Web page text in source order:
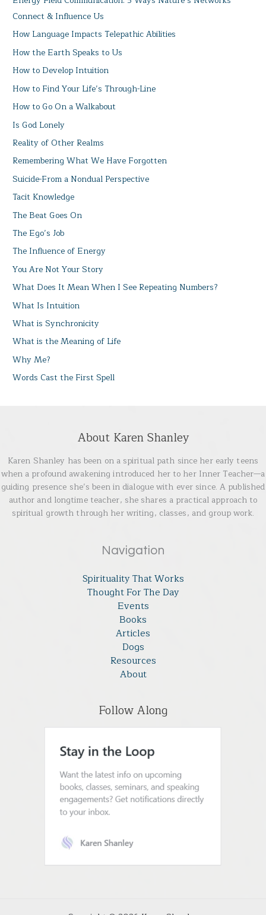
Connect & Influence Us
How Language Impacts Telepathic Abilities
How the Earth Speaks to Us
How to Develop Intuition
How to Find Your Life’s Through-Line
How to Go On a Walkabout
Is God Lonely
Reality of Other Realms
Remembering What We Have Forgotten
Suicide-From a Nondual Perspective
Tacit Knowledge
The Beat Goes On
The Ego’s Job
The Influence of Energy
You Are Not Your Story
What Does It Mean When I See Repeating Numbers?
What Is Intuition
What is Synchronicity
What is the Meaning of Life
Why Me?
Words Cast the First Spell
About Karen Shanley
Karen Shanley has been on a spiritual path since her early teens
when a profound awakening introduced her to her Inner Teacher—a
guiding presence she’s been in dialogue with ever since. A published
author and longtime teacher, she shares a practical approach to
spiritual growth through her writing, classes, and group work.
Navigation
Spirituality That Works
Thought For The Day
Events
Books
Articles
Dogs
Resources
About
Follow Along